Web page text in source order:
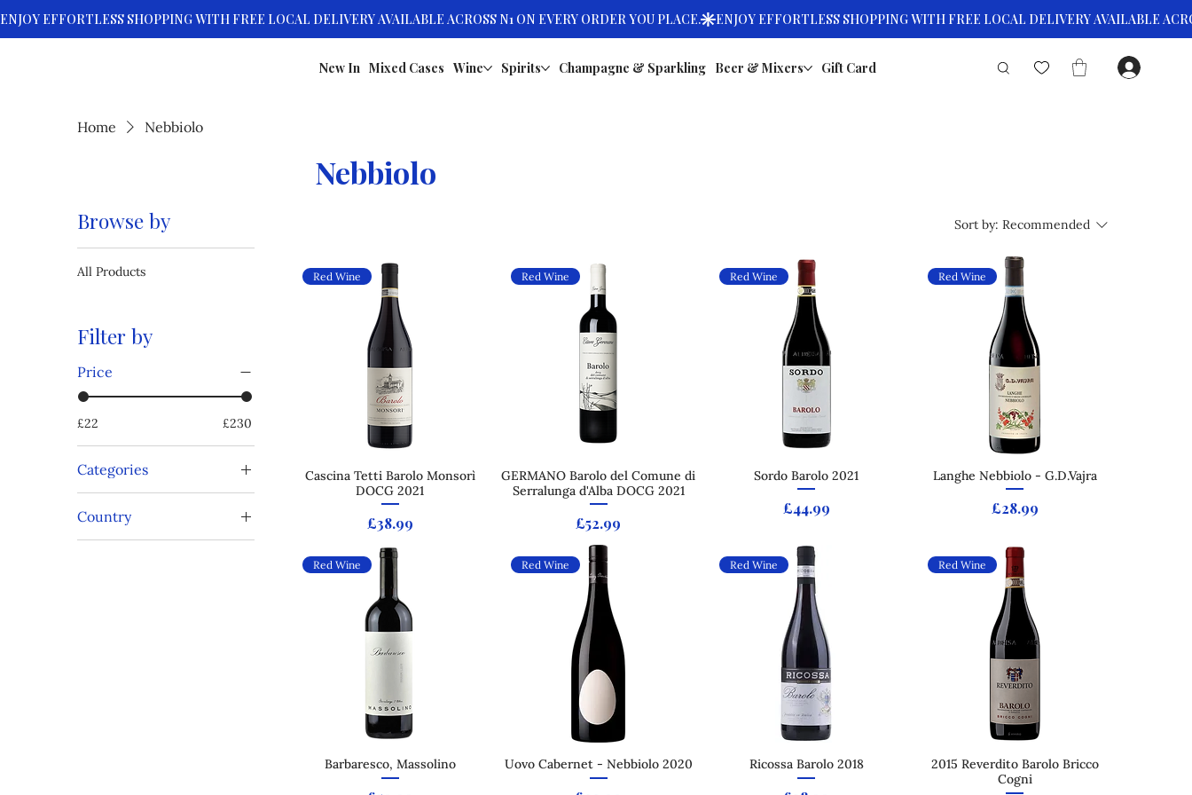
New In Mixed Cases Wine Spirits Champagne & Sparkling Beer & Mixers Gift Card
Home Nebbiolo
Nebbiolo
Browse by
All Products
Filter by
Price
£22 £230
Categories
Cabernet Sauvignon
Magnum
Nebbiolo
Country
Italy
Sort by: Recommended
Quick View
Red Wine
Cascina Tetti Barolo Monsorì
DOCG 2021
Price
£38.99
Quick View
Red Wine
GERMANO Barolo del Comune di
Serralunga d'Alba DOCG 2021
Price
£52.99
Quick View
Red Wine
Sordo Barolo 2021
Price
£44.99
Quick View
Red Wine
Langhe Nebbiolo - G.D.Vajra
Price
£28.99
Quick View
Red Wine
Barbaresco, Massolino Quick View
Red Wine
Uovo Cabernet - Nebbiolo 2020 Quick View
Red Wine
Ricossa Barolo 2018 Quick View
Red Wine
2015 Reverdito Barolo Bricco
Cogni